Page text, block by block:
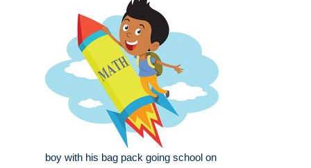
boy with his bag pack going school on